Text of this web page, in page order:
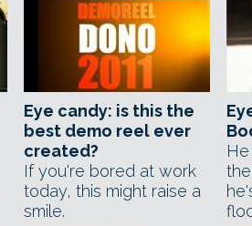
Eye candy: is this the
best demo reel ever
created?
If you're bored at work
today, this might raise a
smile.